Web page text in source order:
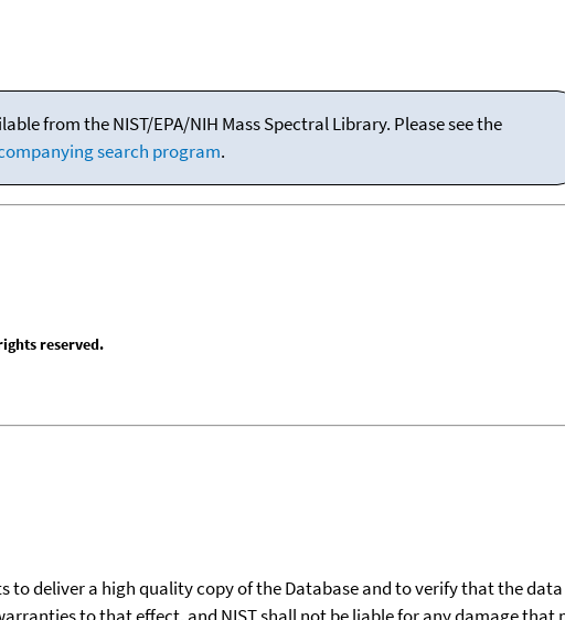
from the NIST/EPA/NIH Mass Spectral Library. Please see the
search program.
reserved.
deliver a high quality copy of the Database and to verify that the